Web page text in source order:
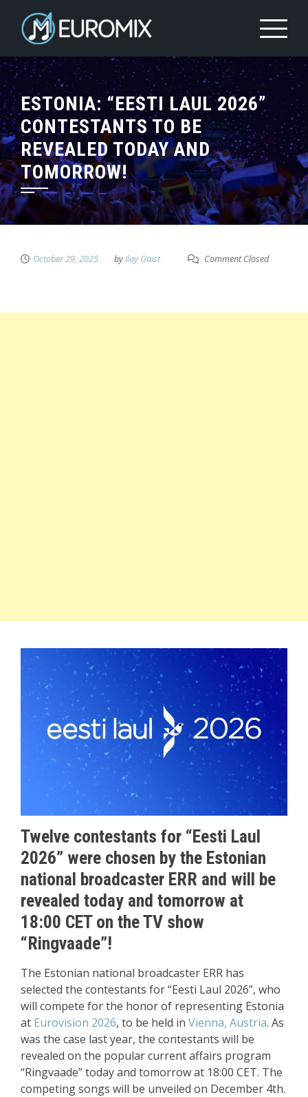
ESTONIA: “EESTI LAUL 2026”
CONTESTANTS TO BE
REVEALED TODAY AND
TOMORROW!
October 29, 2025 byIlay Gaist Comment Closed
Twelve contestants for “Eesti Laul
2026” were chosen by the Estonian
national broadcaster ERR and will be
revealed today and tomorrow at
18:00 CET on the TV show
“Ringvaade”!
The Estonian national broadcaster ERR has
selected the contestants for “Eesti Laul 2026”, who
will compete for the honor of representing Estonia
at Eurovision 2026, to be held in Vienna, Austria. As
was the case last year, the contestants will be
revealed on the popular current affairs program
“Ringvaade” today and tomorrow at 18:00 CET. The
competing songs will be unveiled on December 4th.